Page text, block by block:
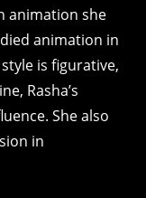
animation she
animation in
is figurative,
Rasha’s
She also
in